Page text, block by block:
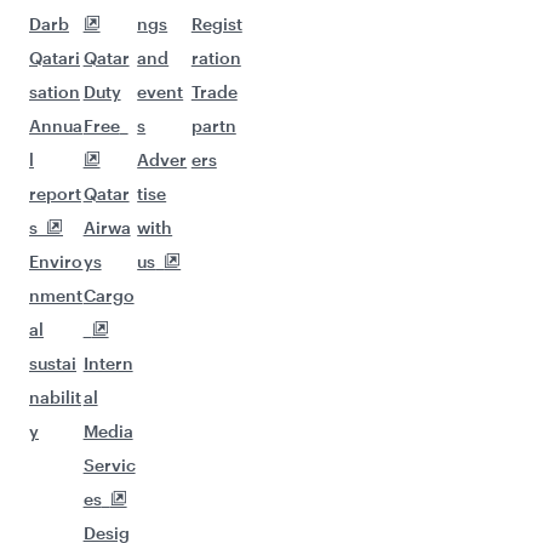
Darb
Qatari
sation
Annua
l
report
s
Enviro
nment
al
sustai
nabilit
y
Qatar
Duty
Free
Qatar
Airwa
ys
Cargo
Intern
al
Media
Servic
es
Desig
ngs
and
event
s
Adver
tise
with
us
Regist
ration
Trade
partn
ers